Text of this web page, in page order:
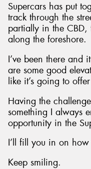
Supercars has put
track through the
partially in the CBD,
along the foreshore.
I’ve been there and
are some good
like it’s going to
Having the
something I always
opportunity in the
I’ll fill you in on
Keep smiling.